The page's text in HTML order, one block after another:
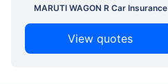
MARUTI WAGON R Car Insurance
View quotes